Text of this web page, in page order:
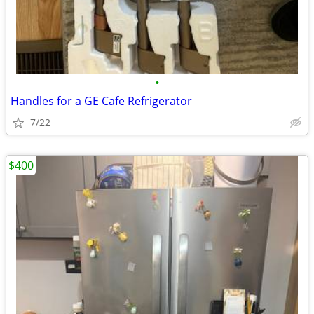
•
Handles for a GE Cafe Refrigerator
7/22
$400